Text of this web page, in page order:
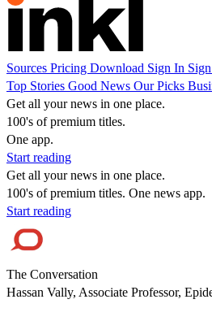
Sources Pricing Download Sign In
Top Stories Good News Our Picks
Get all your news in one place.
100's of premium titles.
One app.
Start reading
Get all your news in one place.
100's of premium titles. One news app.
Start reading
The Conversation
Hassan Vally, Associate Professor,